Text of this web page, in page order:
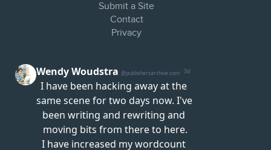
Submit a Site
Contact
Privacy